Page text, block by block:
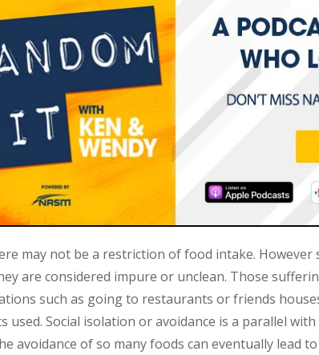
may not be a restriction of food intake. However
are considered impure or unclean. Those
such as going to restaurants or friends
used. Social isolation or avoidance is a parallel
avoidance of so many foods can eventually lead